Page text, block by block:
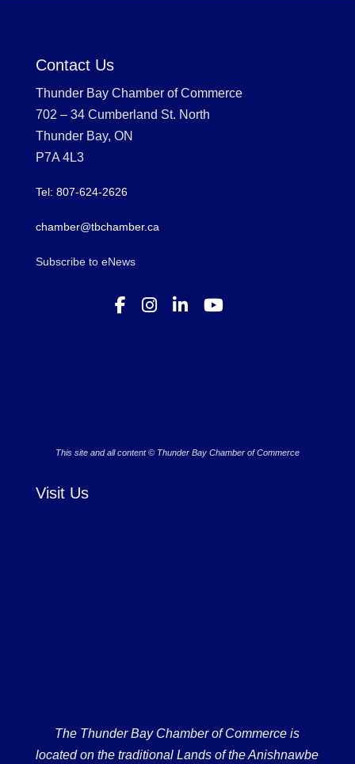
Contact Us
Thunder Bay Chamber of Commerce
702 – 34 Cumberland St. North
Thunder Bay, ON
P7A 4L3
Tel: 807-624-2626
chamber@tbchamber.ca
Subscribe to eNews
This site and all content © Thunder Bay Chamber of Commerce
Visit Us
The Thunder Bay Chamber of Commerce is
located on the traditional Lands of the Anishnawbe